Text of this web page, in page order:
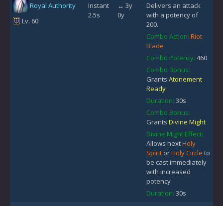
Royal Authority
Lv. 60
Instant
2.5s
↔ 3y
0y
Delivers an attack
with a potency of
200.
Combo Action: Riot
Blade
Combo Potency: 460
Combo Bonus:
Grants Atonement
Ready
Duration: 30s
Combo Bonus:
Grants Divine Might
Divine Might Effect:
Allows nextHoly
Spirit orHoly Circle to
be cast immediately
with increased
potency
Duration: 30s